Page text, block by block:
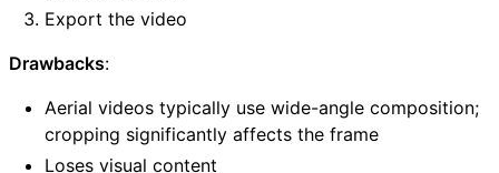
Export the video
Drawbacks:
Aerial videos typically use wide-angle composition;
cropping significantly affects the frame
Loses visual content